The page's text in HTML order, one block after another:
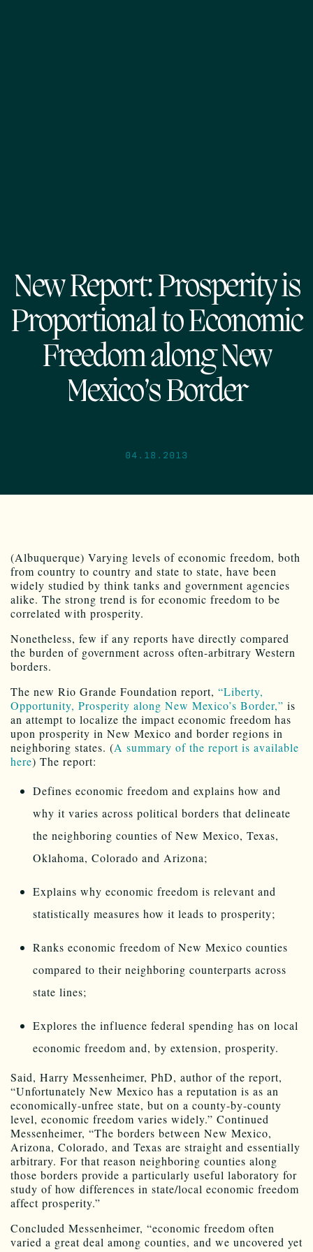
New Report: Prosperity is
Proportional to Economic
Freedom along New
Mexico’s Border
04.18.2013
(Albuquerque) Varying levels of economic freedom, both
from country to country and state to state, have been
widely studied by think tanks and government agencies
alike. The strong trend is for economic freedom to be
correlated with prosperity.
Nonetheless, few if any reports have directly compared
the burden of government across often-arbitrary Western
borders.
The new Rio Grande Foundation report, “Liberty,
Opportunity, Prosperity along New Mexico’s Border,” is
an attempt to localize the impact economic freedom has
upon prosperity in New Mexico and border regions in
neighboring states. (A summary of the report is available
here) The report:
Defines economic freedom and explains how and
why it varies across political borders that delineate
the neighboring counties of New Mexico, Texas,
Oklahoma, Colorado and Arizona;
Explains why economic freedom is relevant and
statistically measures how it leads to prosperity;
Ranks economic freedom of New Mexico counties
compared to their neighboring counterparts across
state lines;
Explores the influence federal spending has on local
economic freedom and, by extension, prosperity.
Said, Harry Messenheimer, PhD, author of the report,
“Unfortunately New Mexico has a reputation is as an
economically-unfree state, but on a county-by-county
level, economic freedom varies widely.” Continued
Messenheimer, “The borders between New Mexico,
Arizona, Colorado, and Texas are straight and essentially
arbitrary. For that reason neighboring counties along
those borders provide a particularly useful laboratory for
study of how differences in state/local economic freedom
affect prosperity.”
Concluded Messenheimer, “economic freedom often
varied a great deal among counties, and we uncovered yet